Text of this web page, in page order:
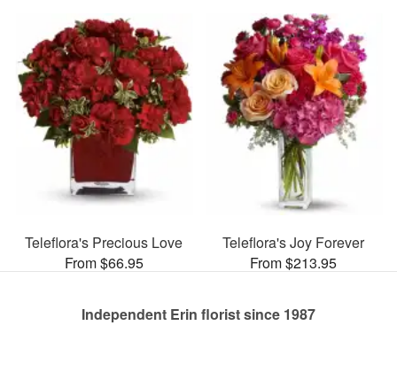
Teleflora's Precious Love
From $66.95
Teleflora's Joy Forever
From $213.95
Independent Erin florist since 1987